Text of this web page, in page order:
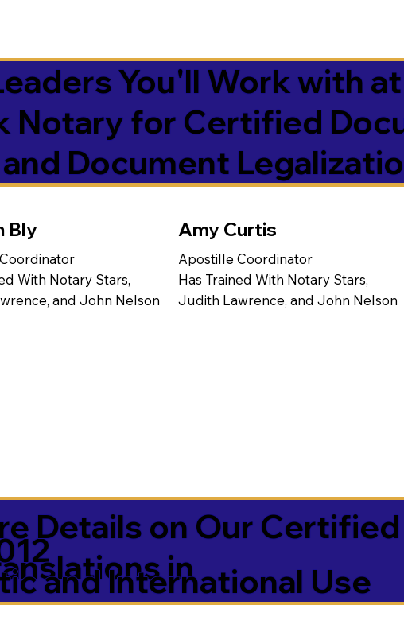
You'll Work with at
Notary for Certified
Document
Bly
With Notary Stars,
and John Nelson
Amy Curtis
Apostille Coordinator
Has Trained With Notary Stars,
Judith Lawrence, and John Nelson
Details on Our Certified
in
and International Use